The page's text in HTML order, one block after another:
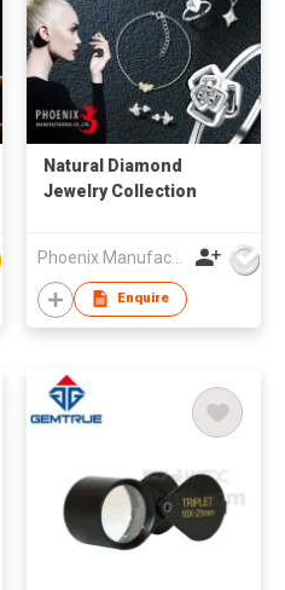
Natural Diamond
Jewelry Collection
Phoenix Manufacturing Co.,Ltd.
Enquire